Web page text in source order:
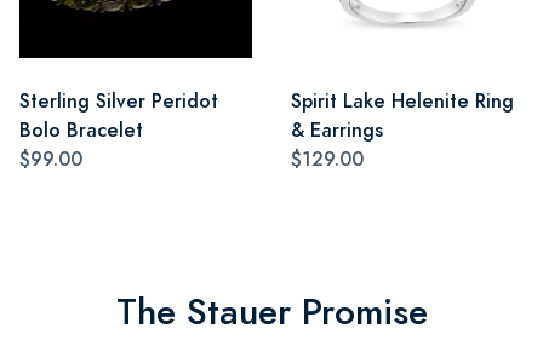
Sterling Silver Peridot
Bolo Bracelet
$99.00
Spirit Lake Helenite Ring
& Earrings
$129.00
The Stauer Promise